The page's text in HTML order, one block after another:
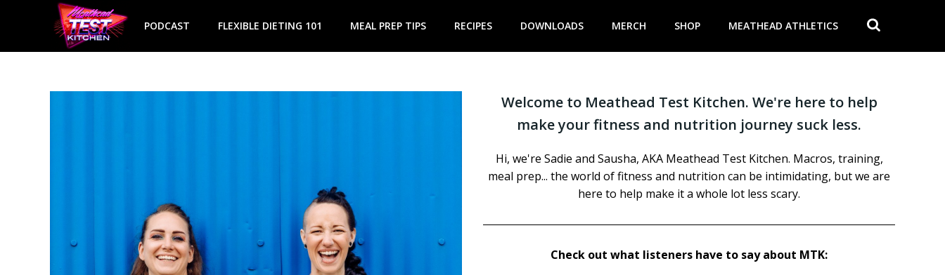
PODCAST FLEXIBLE DIETING 101 MEAL PREP TIPS RECIPES DOWNLOADS MERCH SHOP MEATHEAD ATHLETICS
Welcome to Meathead Test Kitchen. We're here to help
make your fitness and nutrition journey suck less.
Hi, we're Sadie and Sausha, AKA Meathead Test Kitchen. Macros, training,
meal prep... the world of fitness and nutrition can be intimidating, but we are
here to help make it a whole lot less scary.
Check out what listeners have to say about MTK: